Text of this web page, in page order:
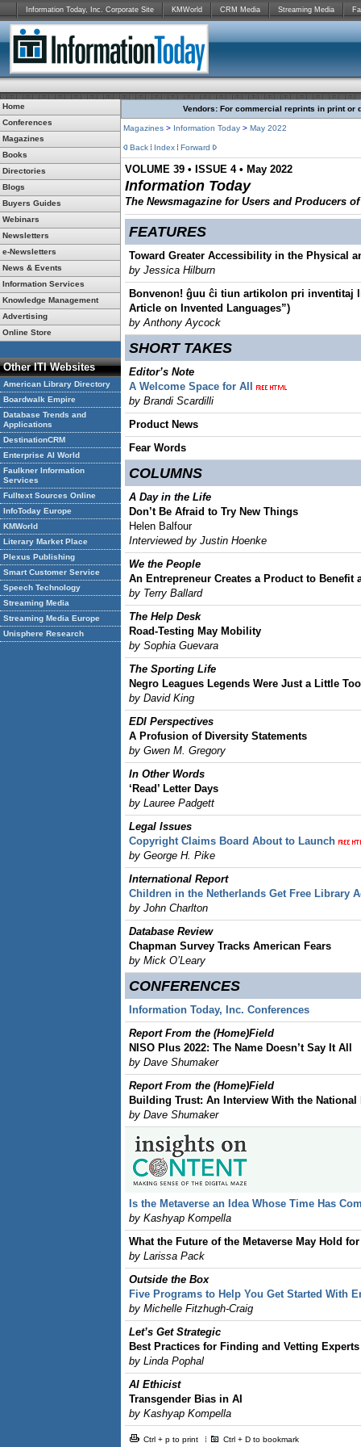
Information Today, Inc. Corporate Site KMWorld CRM Media Streaming Media
Home
Conferences
Magazines
Books
Directories
Blogs
Buyers Guides
Webinars
Newsletters
e-Newsletters
News & Events
Information Services
Knowledge Management
Advertising
Online Store
Other ITI Websites
American Library Directory
Boardwalk Empire
Database Trends and
Applications
DestinationCRM
Enterprise AI World
Faulkner Information
Services
Fulltext Sources Online
InfoToday Europe
KMWorld
Literary Market Place
Plexus Publishing
Smart Customer Service
Speech Technology
Streaming Media
Streaming Media Europe
Unisphere Research
Vendors: For commercial reprints in print or
Magazines > Information Today > May 2022
Back Index Forward
VOLUME 39 • ISSUE 4 • May 2022
Information Today
The Newsmagazine for Users and Producers
FEATURES
Toward Greater Accessibility in the Physical
by Jessica Hilburn
Bonvenon! ĝuu ĉi tiun artikolon pri inventitaj
Article on Invented Languages”)
by Anthony Aycock
SHORT TAKES
Editor’s Note
A Welcome Space for All
by Brandi Scardilli
Product News
Fear Words
COLUMNS
A Day in the Life
Don’t Be Afraid to Try New Things
Helen Balfour
Interviewed by Justin Hoenke
We the People
An Entrepreneur Creates a Product to
by Terry Ballard
The Help Desk
Road-Testing May Mobility
by Sophia Guevara
The Sporting Life
Negro Leagues Legends Were Just a Little
by David King
EDI Perspectives
A Profusion of Diversity Statements
by Gwen M. Gregory
In Other Words
‘Read’ Letter Days
by Lauree Padgett
Legal lssues
Copyright Claims Board About to Launch
by George H. Pike
International Report
Children in the Netherlands Get Free Library
by John Charlton
Database Review
Chapman Survey Tracks American Fears
by Mick O’Leary
CONFERENCES
Information Today, Inc. Conferences
Report From the (Home)Field
NISO Plus 2022: The Name Doesn’t Say It All
by Dave Shumaker
Report From the (Home)Field
Building Trust: An Interview With the
by Dave Shumaker
Is the Metaverse an Idea Whose Time Has
by Kashyap Kompella
What the Future of the Metaverse May Hold
by Larissa Pack
Outside the Box
Five Programs to Help You Get Started With
by Michelle Fitzhugh-Craig
Let’s Get Strategic
Best Practices for Finding and Vetting Experts
by Linda Pophal
AI Ethicist
Transgender Bias in AI
by Kashyap Kompella
Ctrl + p to print Ctrl + D to bookmark